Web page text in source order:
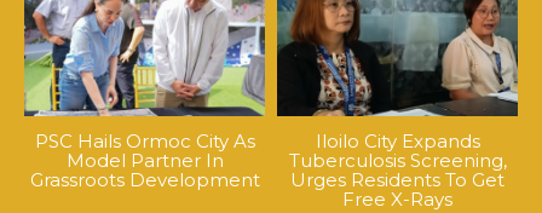
PSC Hails Ormoc City As
Model Partner In
Grassroots Development
Iloilo City Expands
Tuberculosis Screening,
Urges Residents To Get
Free X-Rays